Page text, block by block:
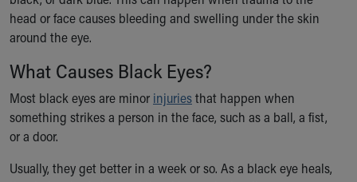
Ronald McDonald House Care Mobile
Health Centers
Symptom Checker
Financial Services
Family Supports
Sports Health Services Provider for Akron Zips
New Parents
Find a Pediatrics Location
head or face causes bleeding and swelling under the skin
around the eye.
What Causes Black Eyes?
Most black eyes are minor injuriesthat happen when
something strikes a person in the face, such as a ball, a fist,
or a door.
Usually, they get better in a week or so. As a black eye heals,